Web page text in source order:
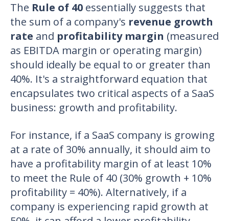
The Rule of 40 essentially suggests that
the sum of a company's revenue growth
rate and profitability margin (measured
as EBITDA margin or operating margin)
should ideally be equal to or greater than
40%. It's a straightforward equation that
encapsulates two critical aspects of a SaaS
business: growth and profitability.
For instance, if a SaaS company is growing
at a rate of 30% annually, it should aim to
have a profitability margin of at least 10%
to meet the Rule of 40 (30% growth + 10%
profitability = 40%). Alternatively, if a
company is experiencing rapid growth at